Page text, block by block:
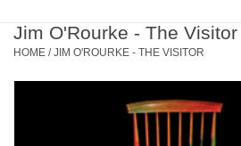
select
a
enter
to
New Releases
Jim O'Rourke - The Visitor
HOME /JIM O'ROURKE - THE VISITOR